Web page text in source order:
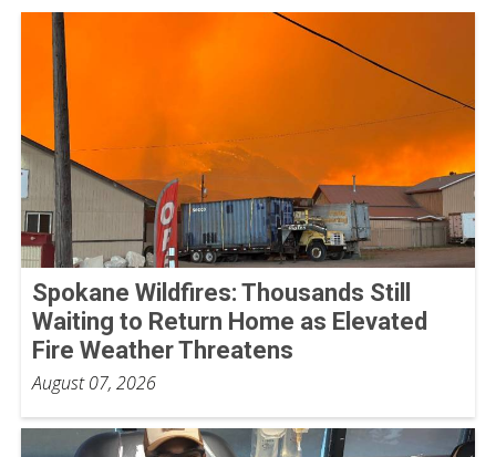
Spokane Wildfires: Thousands Still
Waiting to Return Home as Elevated
Fire Weather Threatens
August 07, 2026